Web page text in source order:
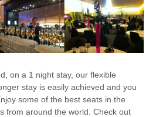
on a 1 night stay, our flexible
stay is easily achieved and you
some of the best seats in the
from around the world. Check out